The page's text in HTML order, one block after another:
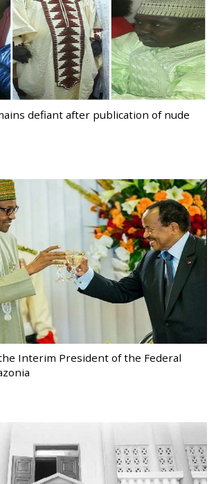
defiant after publication of nude
Interim President of the Federal